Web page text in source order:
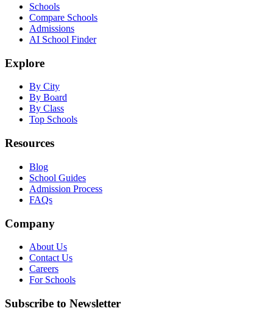
Schools
Compare Schools
Admissions
AI School Finder
Explore
By City
By Board
By Class
Top Schools
Resources
Blog
School Guides
Admission Process
FAQs
Company
About Us
Contact Us
Careers
For Schools
Subscribe to Newsletter